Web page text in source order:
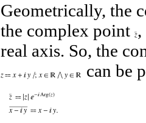
Geometrically, the
the complex point
real axis. So, the
can be